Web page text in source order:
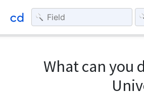
What can you